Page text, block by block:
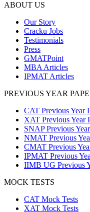
ABOUT US
Our Story
Cracku Jobs
Testimonials
Press
GMATPoint
MBA Articles
IPMAT Articles
PREVIOUS YEAR
CAT Previous Year
XAT Previous Year
SNAP Previous
NMAT Previous
CMAT Previous
IPMAT Previous
IIMB UG Previous
MOCK TESTS
CAT Mock Tests
XAT Mock Tests